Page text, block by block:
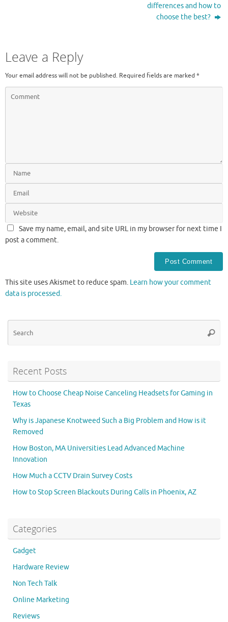
differences and how to
choose the best?
Leave a Reply
Your email address will not be published. Required fields are marked *
Save my name, email, and site URL in my browser for next time I
post a comment.
This site uses Akismet to reduce spam. Learn how your comment
data is processed.
Recent Posts
How to Choose Cheap Noise Canceling Headsets for Gaming in
Texas
Why is Japanese Knotweed Such a Big Problem and How is it
Removed
How Boston, MA Universities Lead Advanced Machine
Innovation
How Much a CCTV Drain Survey Costs
How to Stop Screen Blackouts During Calls in Phoenix, AZ
Categories
Gadget
Hardware Review
Non Tech Talk
Online Marketing
Reviews